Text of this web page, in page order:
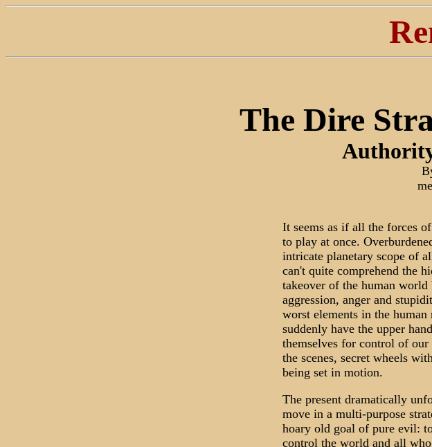
The Dire
It seems as if all the forces
to play at once.
intricate planetary scope of
can't quite comprehend the
takeover of the human
aggression, anger and
worst elements in the
suddenly have the upper
themselves for control of
the scenes, secret wheels
being set in motion.
The present dramatically
move in a multi-purpose
hoary old goal of pure evil:
control the world and all